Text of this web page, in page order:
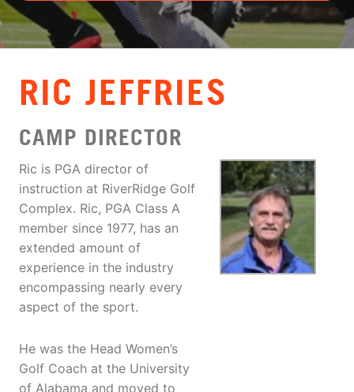
VIEW CART
RIC JEFFRIES
CAMP DIRECTOR
Ric is PGA director of
instruction at RiverRidge Golf
Complex. Ric, PGA Class A
member since 1977, has an
extended amount of
experience in the industry
encompassing nearly every
aspect of the sport.
He was the Head Women’s
Golf Coach at the University
of Alabama and moved to